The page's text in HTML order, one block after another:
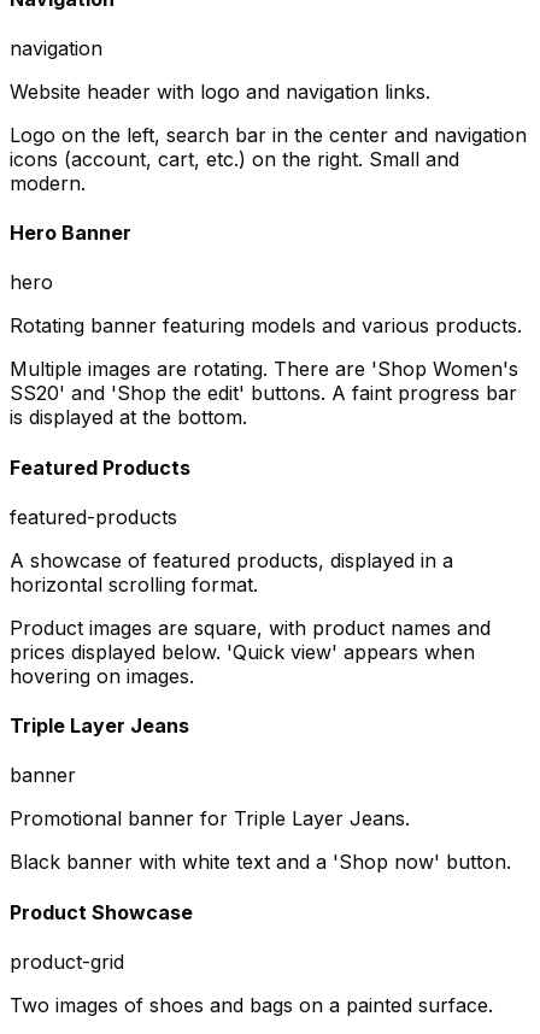
navigation
Website header with logo and navigation links.
Logo on the left, search bar in the center and navigation
icons (account, cart, etc.) on the right. Small and
modern.
Hero Banner
hero
Rotating banner featuring models and various products.
Multiple images are rotating. There are 'Shop Women's
SS20' and 'Shop the edit' buttons. A faint progress bar
is displayed at the bottom.
Featured Products
featured-products
A showcase of featured products, displayed in a
horizontal scrolling format.
Product images are square, with product names and
prices displayed below. 'Quick view' appears when
hovering on images.
Triple Layer Jeans
banner
Promotional banner for Triple Layer Jeans.
Black banner with white text and a 'Shop now' button.
Product Showcase
product-grid
Two images of shoes and bags on a painted surface.